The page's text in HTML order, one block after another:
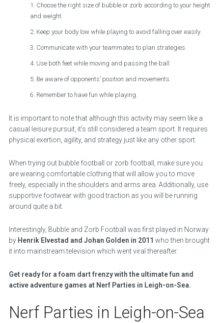
Choose the right size of bubble or zorb according to your height
and weight.
Keep your body low while playing to avoid falling over easily.
Communicate with your teammates to plan strategies.
Use both feet while moving and passing the ball.
Be aware of opponents’ position and movements.
Remember to have fun while playing.
It is important to note that although this activity may seem like a
casual leisure pursuit, it’s still considered a team sport. It requires
physical exertion, agility, and strategy just like any other sport.
When trying out bubble football or zorb football, make sure you
are wearing comfortable clothing that will allow you to move
freely, especially in the shoulders and arms area. Additionally, use
supportive footwear with good traction as you will be running
around quite a bit.
Interestingly, Bubble and Zorb Football was first played in Norway
by Henrik Elvestad and Johan Golden in 2011 who then brought
it into mainstream television which went viral thereafter.
Get ready for a foam dart frenzy with the ultimate fun and
active adventure games at Nerf Parties in Leigh-on-Sea.
Nerf Parties in Leigh-on-Sea